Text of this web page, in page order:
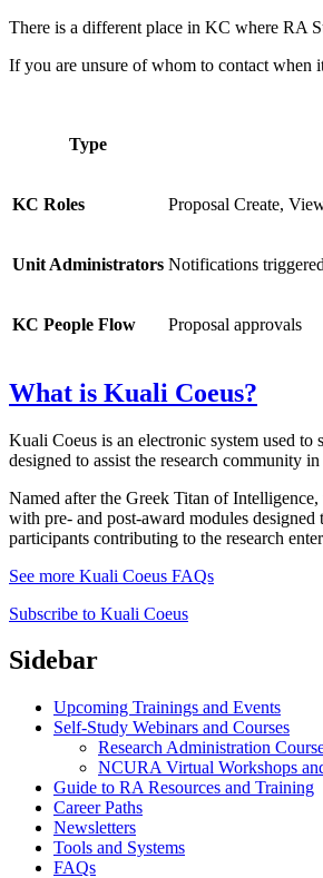
There is a different place in KC where RA
If you are unsure of whom to contact when
Type
KC Roles Proposal Create,
Unit Administrators Notifications
KC People Flow Proposal approvals
What is Kuali Coeus?
Kuali Coeus is an electronic system used to
designed to assist the research community
Named after the Greek Titan of
with pre- and post-award modules
participants contributing to the research
See more Kuali Coeus FAQs
Subscribe to Kuali Coeus
Sidebar
Upcoming Trainings and Events
Self-Study Webinars and Courses
Research Administration
NCURA Virtual Workshops
Guide to RA Resources and Training
Career Paths
Newsletters
Tools and Systems
FAQs